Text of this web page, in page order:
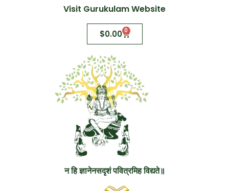
Visit Gurukulam Website
$0.00 0
न हि ज्ञानेनसदृशं पवित्रमिह विद्यते॥